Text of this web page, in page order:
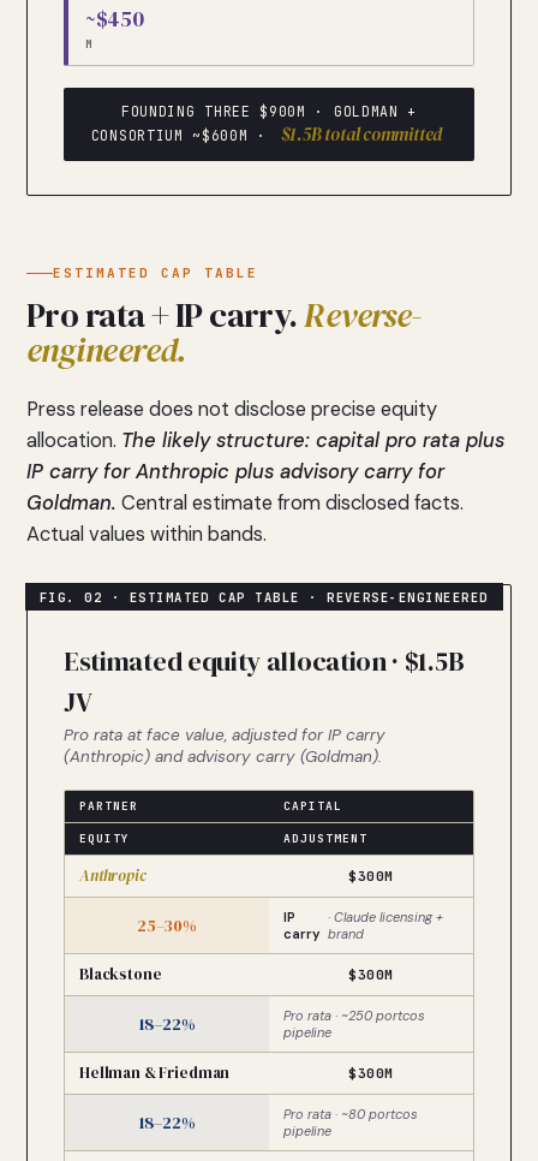
~$450
M
FOUNDING THREE $900M · GOLDMAN +
CONSORTIUM ~$600M ·
$1.5B total committed
ESTIMATED CAP TABLE
Pro rata + IP carry.Reverse-
engineered.
Press release does not disclose precise equity
allocation. The likely structure: capital pro rata plus
IP carry for Anthropic plus advisory carry for
Goldman. Central estimate from disclosed facts.
Actual values within bands.
Estimated equity allocation · $1.5B
JV
Pro rata at face value, adjusted for IP carry
(Anthropic) and advisory carry (Goldman).
PARTNER CAPITAL
EQUITY ADJUSTMENT
Anthropic $300M
25–30%
IP
carry
· Claude licensing +
brand
Blackstone $300M
18–22%
Pro rata · ~250 portcos
pipeline
Hellman & Friedman $300M
18–22%
Pro rata · ~80 portcos
pipeline